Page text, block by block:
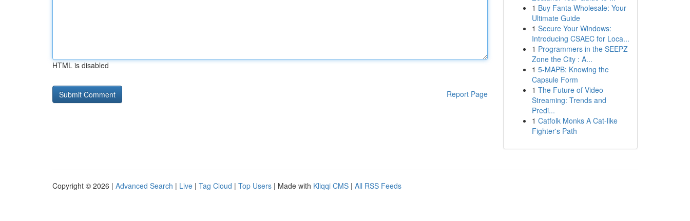
HTML is disabled
Report Page
1 Buy Fanta Wholesale: Your
Ultimate Guide
1 Secure Your Windows:
Introducing CSAEC for Loca...
1 Programmers in the SEEPZ
Zone the City : A...
1 5-MAPB: Knowing the
Capsule Form
1 The Future of Video
Streaming: Trends and
Predi...
1 Catfolk Monks A Cat-like
Fighter's Path
Copyright © 2026 | Advanced Search | Live | Tag Cloud | Top Users | Made with Kliqqi CMS | All RSS Feeds